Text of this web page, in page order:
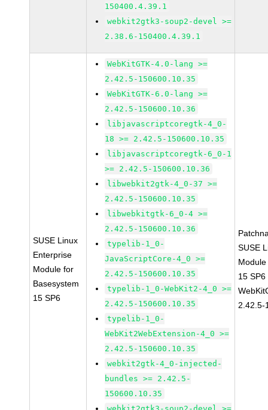
150400.4.39.1
webkit2gtk3-soup2-devel >=
2.38.6-150400.4.39.1
SUSE Linux
Enterprise
Module for
Basesystem
15 SP6
WebKitGTK-4.0-lang >=
2.42.5-150600.10.35
WebKitGTK-6.0-lang >=
2.42.5-150600.10.36
libjavascriptcoregtk-4_0-
18 >= 2.42.5-150600.10.35
libjavascriptcoregtk-6_0-1
>= 2.42.5-150600.10.36
libwebkit2gtk-4_0-37 >=
2.42.5-150600.10.35
libwebkitgtk-6_0-4 >=
2.42.5-150600.10.36
typelib-1_0-
JavaScriptCore-4_0 >=
2.42.5-150600.10.35
typelib-1_0-WebKit2-4_0 >=
2.42.5-150600.10.35
typelib-1_0-
WebKit2WebExtension-4_0 >=
2.42.5-150600.10.35
webkit2gtk-4_0-injected-
bundles >= 2.42.5-
150600.10.35
SUSE
15 SP6
2.42.5-